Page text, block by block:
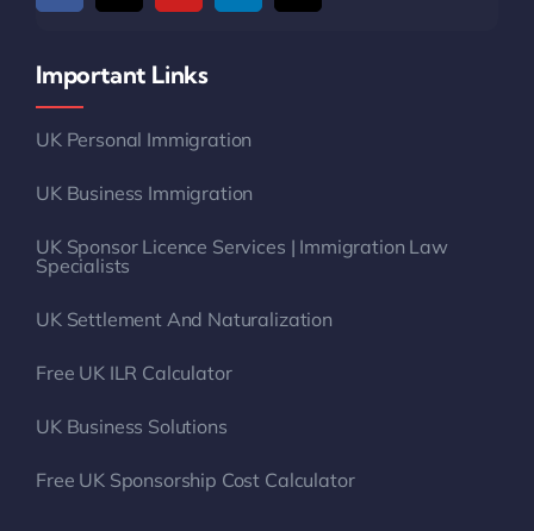
Important Links
UK Personal Immigration
UK Business Immigration
UK Sponsor Licence Services | Immigration Law
Specialists
UK Settlement And Naturalization
Free UK ILR Calculator
UK Business Solutions
Free UK Sponsorship Cost Calculator